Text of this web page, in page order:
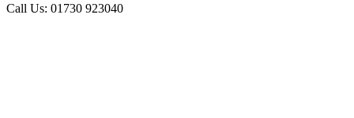
Call Us: 01730 923040